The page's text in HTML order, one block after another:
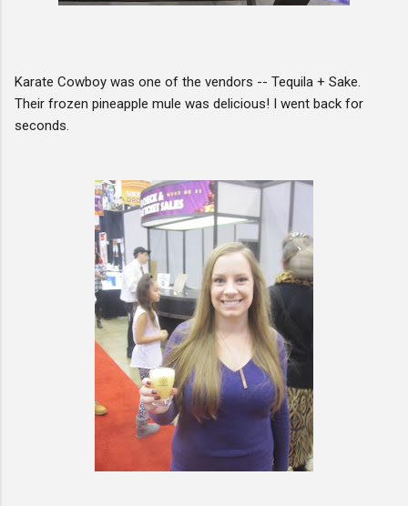
Karate Cowboy was one of the vendors -- Tequila + Sake.
Their frozen pineapple mule was delicious! I went back for
seconds.